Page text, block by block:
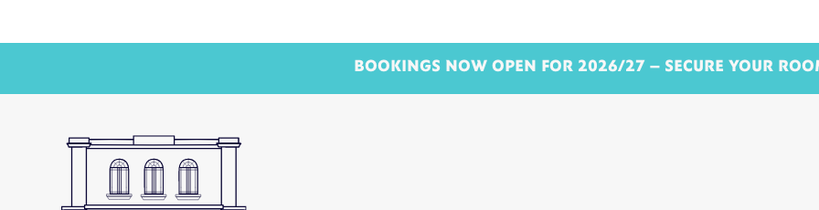
BOOKINGS NOW OPEN FOR 2026/27 – SECURE YOUR